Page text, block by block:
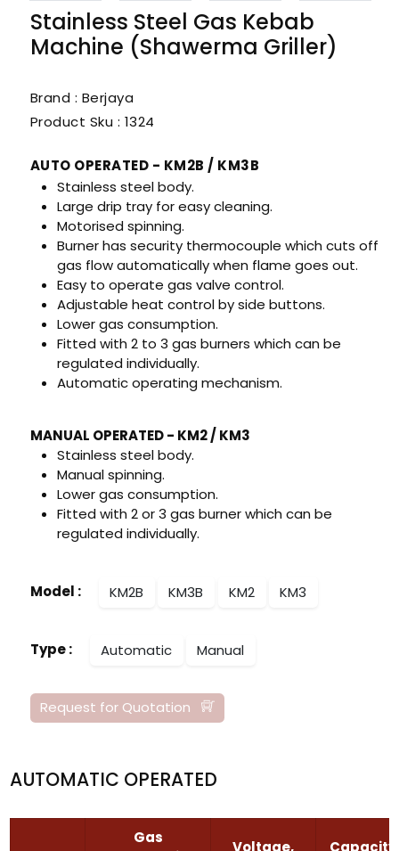
Stainless Steel Gas Kebab
Machine (Shawerma Griller)
Brand : Berjaya
Product Sku : 1324
AUTO OPERATED - KM2B / KM3B
Stainless steel body.
Large drip tray for easy cleaning.
Motorised spinning.
Burner has security thermocouple which cuts off
gas flow automatically when flame goes out.
Easy to operate gas valve control.
Adjustable heat control by side buttons.
Lower gas consumption.
Fitted with 2 to 3 gas burners which can be
regulated individually.
Automatic operating mechanism.
MANUAL OPERATED - KM2 / KM3
Stainless steel body.
Manual spinning.
Lower gas consumption.
Fitted with 2 or 3 gas burner which can be
regulated individually.
Model : KM2B KM3B KM2 KM3
Type: Automatic Manual
Request for Quotation
AUTOMATIC OPERATED
Gas